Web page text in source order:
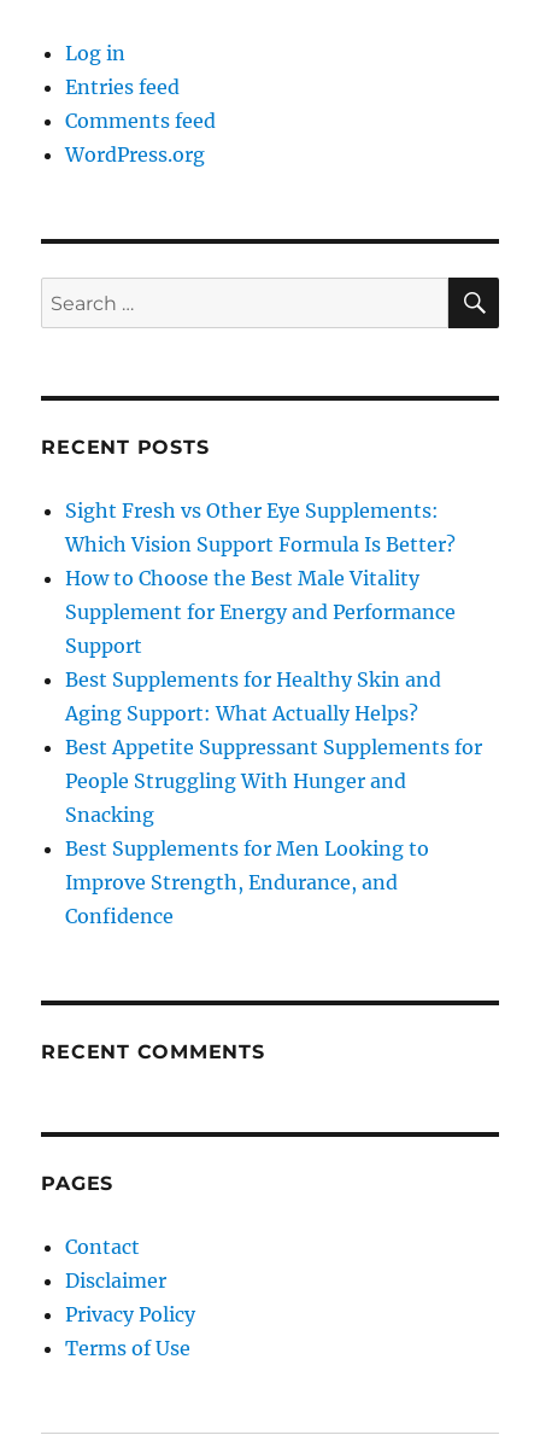
Log in
Entries feed
Comments feed
WordPress.org
Search
for:
RECENT POSTS
Sight Fresh vs Other Eye Supplements:
Which Vision Support Formula Is Better?
How to Choose the Best Male Vitality
Supplement for Energy and Performance
Support
Best Supplements for Healthy Skin and
Aging Support: What Actually Helps?
Best Appetite Suppressant Supplements for
People Struggling With Hunger and
Snacking
Best Supplements for Men Looking to
Improve Strength, Endurance, and
Confidence
RECENT COMMENTS
PAGES
Contact
Disclaimer
Privacy Policy
Terms of Use